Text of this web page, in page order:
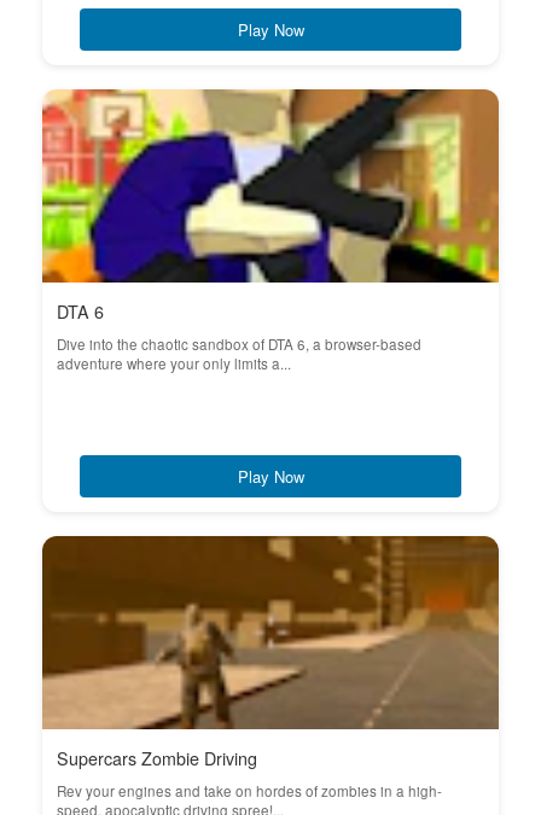
Play Now
DTA 6
Dive into the chaotic sandbox of DTA 6, a browser-based
adventure where your only limits a...
Play Now
Supercars Zombie Driving
Rev your engines and take on hordes of zombies in a high-
speed, apocalyptic driving spree!...